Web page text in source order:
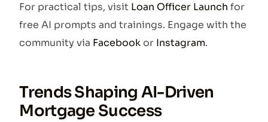
For practical tips, visit Loan Officer Launch for
free AI prompts and trainings. Engage with the
community via Facebookor Instagram.
Trends Shaping AI-Driven
Mortgage Success